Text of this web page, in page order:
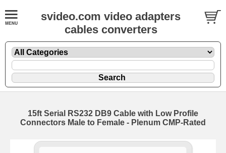
svideo.com video adapters
cables converters
15ft Serial RS232 DB9 Cable with Low Profile
Connectors Male to Female - Plenum CMP-Rated